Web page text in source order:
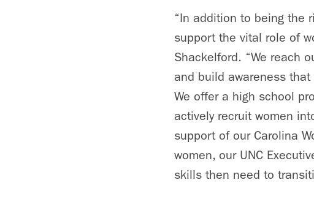
“In addition to being the
support the vital role of
Shackelford. “We reach
and build awareness
We offer a high school
actively recruit women
support of our Carolina
women, our UNC
skills then need to